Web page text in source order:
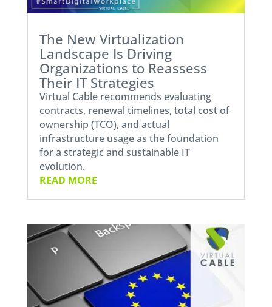
The New Virtualization
Landscape Is Driving
Organizations to Reassess
Their IT Strategies
Virtual Cable recommends evaluating
contracts, renewal timelines, total cost of
ownership (TCO), and actual
infrastructure usage as the foundation
for a strategic and sustainable IT
evolution.
READ MORE